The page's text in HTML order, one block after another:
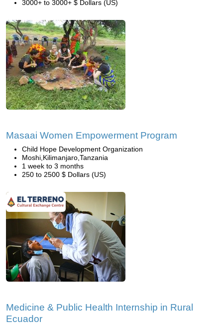
3000+ to 3000+ $ Dollars (US)
Masaai Women Empowerment Program
Child Hope Development Organization
Moshi,Kilimanjaro,Tanzania
1 week to 3 months
250 to 2500 $ Dollars (US)
Medicine & Public Health Internship in Rural
Ecuador